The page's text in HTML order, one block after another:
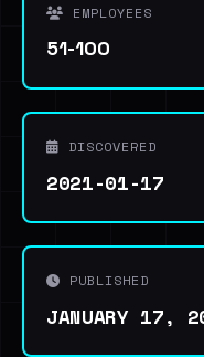
EMPLOYEES
51-100
DISCOVERED
2021-01-17
PUBLISHED
JANUARY 17,